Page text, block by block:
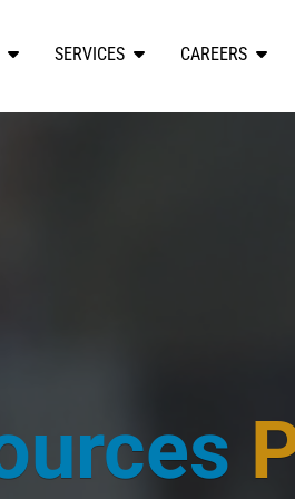
SERVICES CAREERS